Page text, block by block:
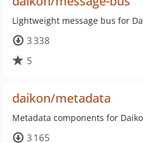
Lightweight message bus for
3 338
5
daikon/metadata
Metadata components for
3 165